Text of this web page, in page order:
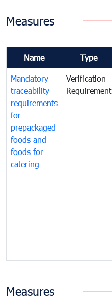
Measures
Name Type
Mandatory
traceability
requirements
for
prepackaged
foods and
foods for
catering
Verification
Requirement
Measures